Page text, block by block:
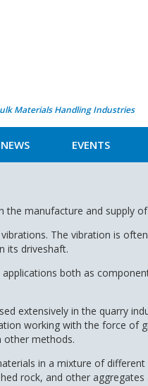
Materials Handling Industries
NEWS EVENTS
the manufacture and supply
The vibration is
its driveshaft.
both as
extensively in the quarry
working with the force of
other methods.
in a mixture of different
rock, and other